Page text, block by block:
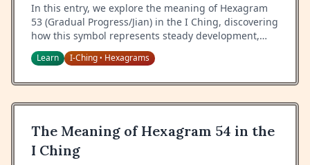
In this entry, we explore the meaning of Hexagram
53 (Gradual Progress/Jian) in the I Ching, discovering
how this symbol represents steady development,
patient growth, and the wisdom of gradual
advancement.
Learn I-Ching• Hexagrams
The Meaning of Hexagram 54 in the
I Ching